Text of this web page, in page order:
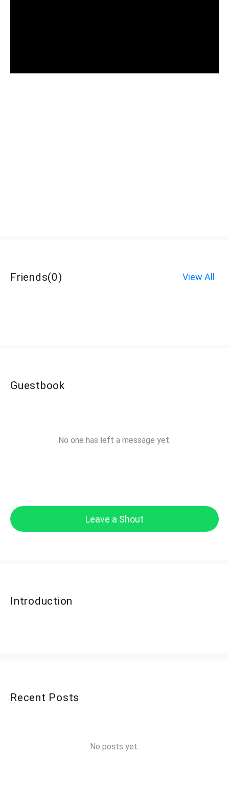
Friends(0) View All
Guestbook
No one has left a message yet.
Leave a Shout
Introduction
Recent Posts
No posts yet.